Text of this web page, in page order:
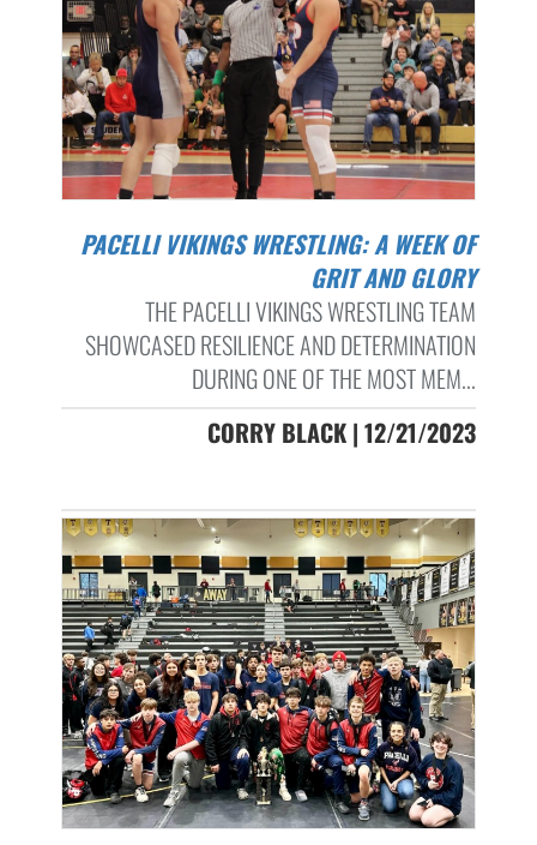
PACELLI VIKINGS WRESTLING: A WEEK OF
GRIT AND GLORY
THE PACELLI VIKINGS WRESTLING TEAM
SHOWCASED RESILIENCE AND DETERMINATION
DURING ONE OF THE MOST MEM...
CORRY BLACK | 12/21/2023